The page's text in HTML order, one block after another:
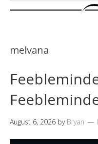
melvana
August 6, 2026 by Bryan